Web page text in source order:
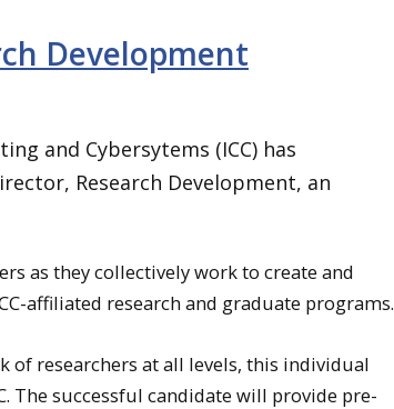
Development
and Cybersytems (ICC) has
Research Development, an
as they collectively work to create and
affiliated research and graduate programs.
researchers at all levels, this individual
The successful candidate will provide pre-